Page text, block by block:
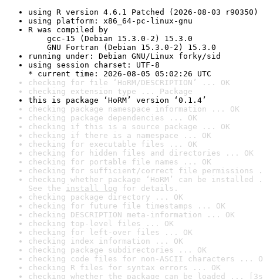
using R version 4.6.1 Patched (2026-08-03 r90350)
using platform: x86_64-pc-linux-gnu
R was compiled by
gcc-15 (Debian 15.3.0-2) 15.3.0
GNU Fortran (Debian 15.3.0-2) 15.3.0
running under: Debian GNU/Linux forky/sid
using session charset: UTF-8
* current time: 2026-08-05 05:02:26 UTC
checking for file ‘HoRM/DESCRIPTION’ ... OK
checking extension type ... Package
this is package ‘HoRM’ version ‘0.1.4’
checking package namespace information ... OK
checking package dependencies ... OK
checking if this is a source package ... OK
checking if there is a namespace ... OK
checking for executable files ... OK
checking for hidden files and directories ... OK
checking for portable file names ... OK
checking for sufficient/correct file permissions
checking whether package ‘HoRM’ can be installed
See the install log for details.
checking package directory ... OK
checking for future file timestamps ... OK
checking DESCRIPTION meta-information ... OK
checking top-level files ... OK
checking for left-over files ... OK
checking index information ... OK
checking package subdirectories ... OK
checking code files for non-ASCII characters ...
checking R files for syntax errors ... OK
checking whether the package can be loaded ...